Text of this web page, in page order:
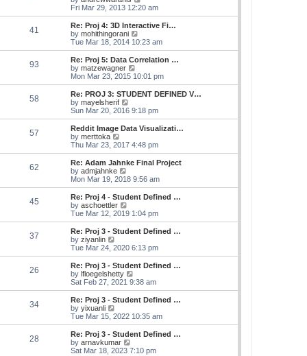
t
e
t
p
o
s
t
h
l
a
t
e
t
o
s
t
i
e
w
h
a
e
t
o
s
t
Fri Mar 29, 2013 12:20 am
41
Re: Proj 4: 3D Interactive Fi…
by mohithingorani
i
e
w
h
l
a
t
e
t
o
s
t
Tue Mar 18, 2014 10:23 am
93
Re: Proj 5: Data Correlation …
by matzewagner
i
e
w
h
a
e
t
o
s
t
Mon Mar 23, 2015 10:01 pm
58
Re: PROJ 3: STUDENT DEFINED V…
by mayelsherif
i
e
w
h
a
t
e
t
o
s
t
Sun Mar 20, 2016 9:18 pm
57
Reddit Image Data Visualizati…
by merttoka
i
e
w
t
h
a
t
e
t
o
s
t
Thu Mar 23, 2017 4:48 pm
62
Re: Adam Jahnke Final Project
by admjahnke
i
e
w
h
l
a
t
e
t
p
o
s
t
Mon Mar 19, 2018 9:56 am
45
Re: Proj 4 - Student Defined …
by aschoettler
i
e
w
h
l
a
t
e
t
o
s
t
Tue Mar 12, 2019 1:04 pm
37
Re: Proj 3 - Student Defined …
by ziyanlin
i
e
w
t
h
l
a
t
e
t
p
o
Tue Mar 24, 2020 6:13 pm
26
Re: Proj 3 - Student Defined …
by lfloegelshetty
i
e
w
h
a
Sat Feb 27, 2021 9:38 am
34
Re: Proj 3 - Student Defined …
by yixuanli
i
e
w
t
h
Tue Mar 15, 2022 10:35 am
28
Re: Proj 3 - Student Defined …
by arnavkumar
i
Sat Mar 18, 2023 7:10 pm